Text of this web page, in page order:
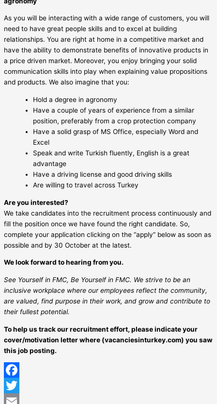
As you will be interacting with a wide range of customers, you will
need to have great people skills and to excel at building
relationships. You are right at home in a competitive market and
have the ability to demonstrate benefits of innovative products in
a price driven market. Moreover, you enjoy bringing your solid
communication skills into play when explaining value propositions
and products. We also imagine that you:
Hold a degree in agronomy
Have a couple of years of experience from a similar
position, preferably from a crop protection company
Have a solid grasp of MS Office, especially Word and
Excel
Speak and write Turkish fluently, English is a great
advantage
Have a driving license and good driving skills
Are willing to travel across Turkey
Are you interested?
We take candidates into the recruitment process continuously and
fill the position once we have found the right candidate. So,
complete your application clicking on the “apply” below as soon as
possible and by 30 October at the latest.
We look forward to hearing from you.
See Yourself in FMC, Be Yourself in FMC. We strive to be an
inclusive workplace where our employees reflect the community,
are valued, find purpose in their work, and grow and contribute to
their fullest potential.
To help us track our recruitment effort, please indicate your
cover/motivation letter where (vacanciesinturkey.com) you saw
this job posting.
Facebook
Twitter